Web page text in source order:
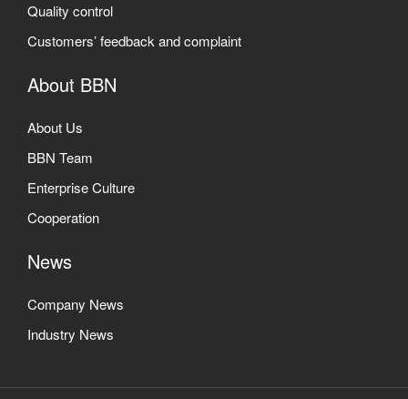
Quality control
Customers’ feedback and complaint
About BBN
About Us
BBN Team
Enterprise Culture
Cooperation
News
Company News
Industry News